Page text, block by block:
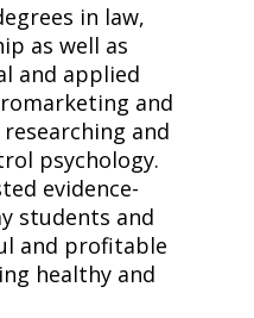
in law,
as well as
and applied
and
and
psychology.
evidence-
students and
and profitable
healthy and